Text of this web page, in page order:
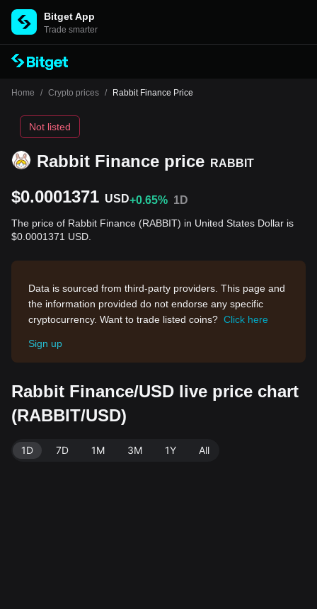
Bitget App
Trade smarter
Home / Crypto prices / Rabbit Finance Price
Rabbit Finance price RABBIT
Not listed
$0.0001371 USD+0.65% 1D
The price of Rabbit Finance (RABBIT) in United States Dollar is
$0.0001371 USD.
Data is sourced from third-party providers. This page and
the information provided do not endorse any specific
cryptocurrency. Want to trade listed coins? Click here
Sign up
Rabbit Finance/USD live price chart
(RABBIT/USD)
1D 7D 1M 3M 1Y All